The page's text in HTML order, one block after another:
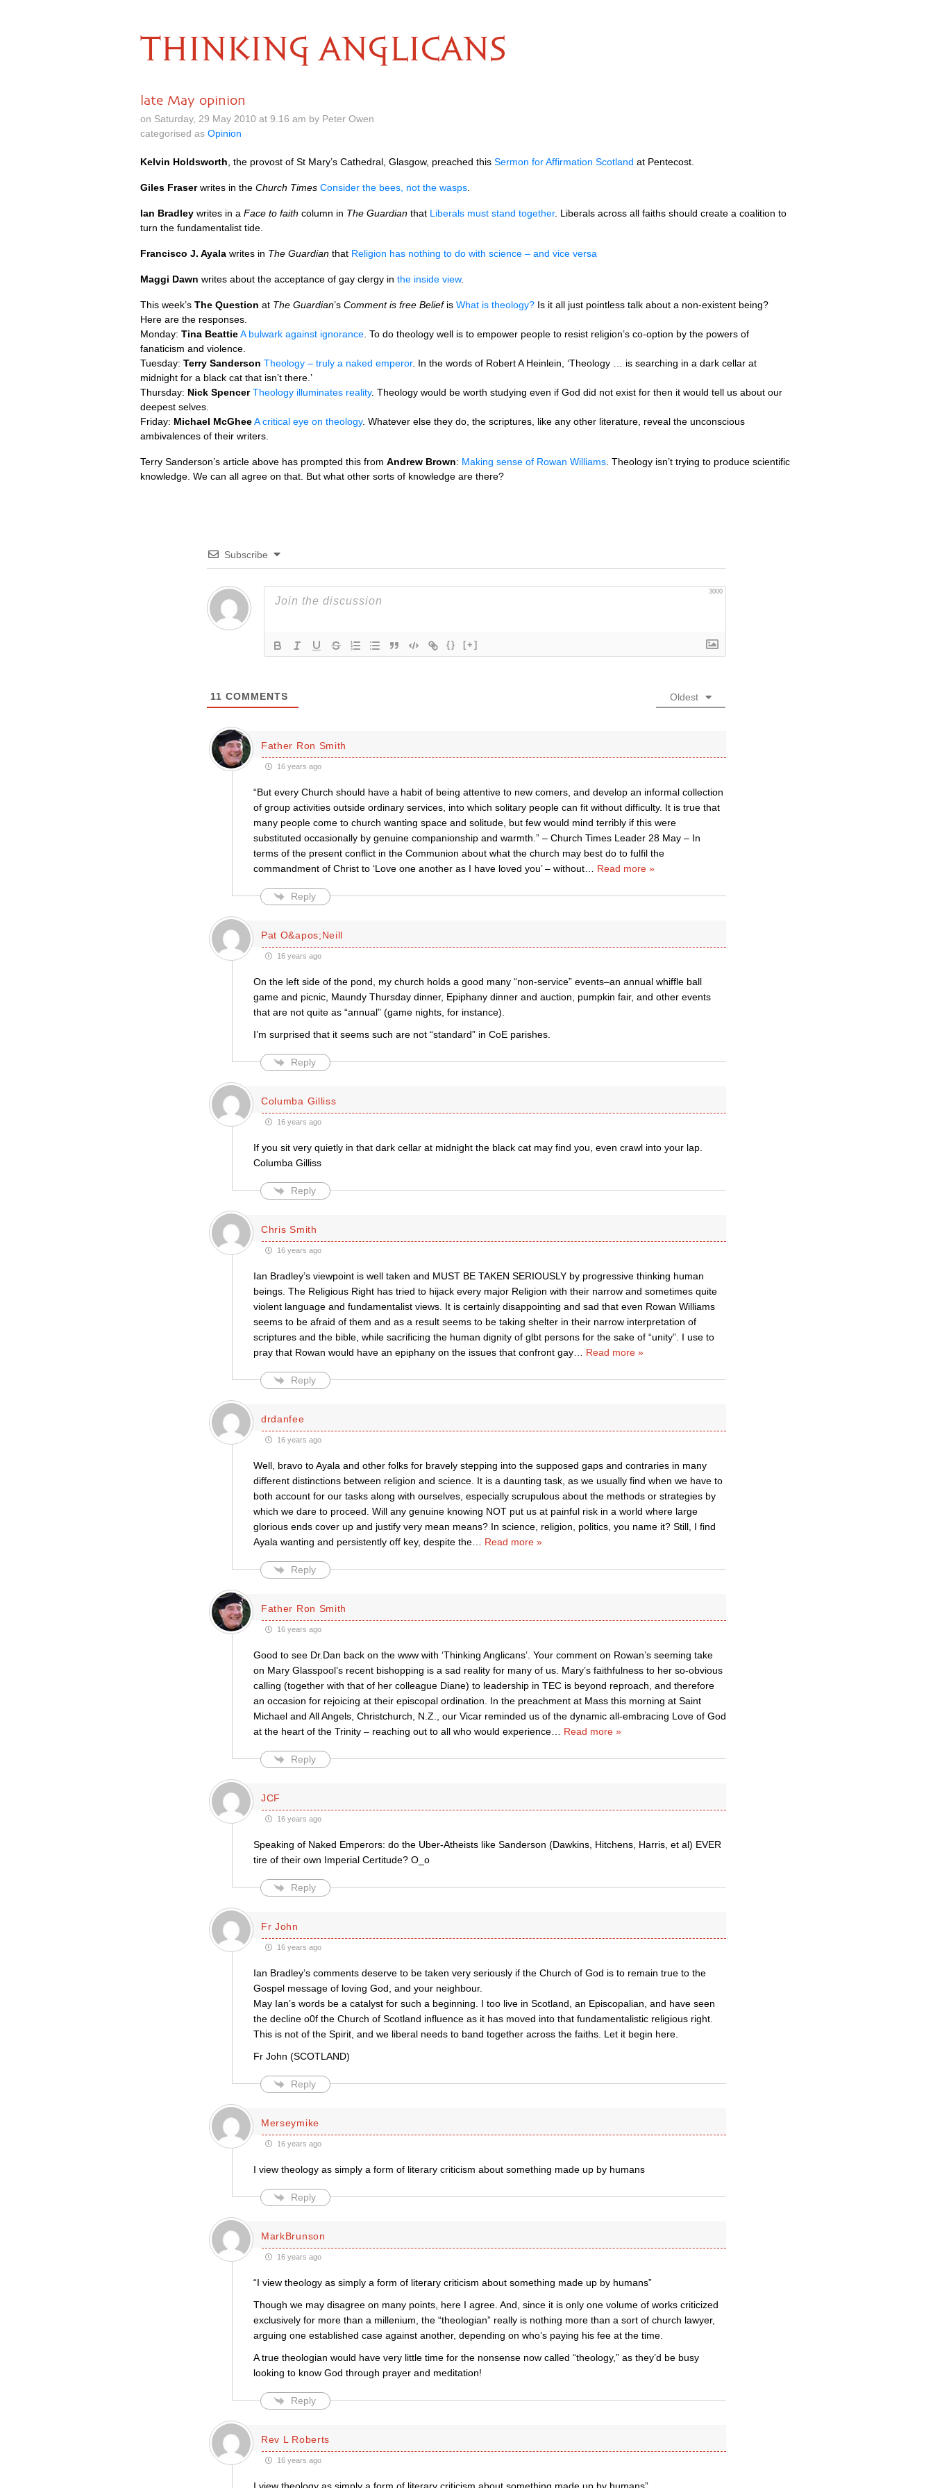
THINKING ANGLICANS
late May opinion
on Saturday, 29 May 2010 at 9.16 am by Peter Owen
categorised as Opinion
Kelvin Holdsworth , the provost of St Mary’s Cathedral, Glasgow, preached this Sermon for Affirmation Scotland at Pentecost.
Giles Fraserwrites in the Church Times Consider the bees, not the wasps
Ian Bradley writes in a Face to faith column in The Guardian that Liberals must stand together. Liberals across all faiths should create a coalition to
turn the fundamentalist tide.
Francisco J. Ayala writes in The Guardian that Religion has nothing to do with science – and vice versa
Maggi Dawn writes about the acceptance of gay clergy in the inside view.
This week’s The Question at The Guardian’s Comment is free Beliefis What is theology? Is it all just pointless talk about a non-existent being?
Here are the responses.
Monday: Tina BeattieA bulwark against ignorance . To do theology well is to empower people to resist religion’s co-option by the powers of
fanaticism and violence.
Tuesday: Terry Sanderson Theology – truly a naked emperor. In the words of Robert A Heinlein, ‘Theology … is searching in a dark cellar at
midnight for a black cat that isn’t there.’
Thursday: Nick Spencer Theology illuminates reality. Theology would be worth studying even if God did not exist for then it would tell us about our
deepest selves.
Friday: Michael McGheeA critical eye on theology. Whatever else they do, the scriptures, like any other literature, reveal the unconscious
ambivalences of their writers.
Terry Sanderson’s article above has prompted this from Andrew Brown: Making sense of Rowan Williams . Theology isn’t trying to produce scientific
knowledge. We can all agree on that. But what other sorts of knowledge are there?
Subscribe
3000
{} [+]
11 COMMENTS Oldest
Father Ron Smith
16 years ago
“But every Church should have a habit of being attentive to new comers, and develop an informal collection
of group activities outside ordinary services, into which solitary people can fit without difficulty. It is true that
many people come to church wanting space and solitude, but few would mind terribly if this were
substituted occasionally by genuine companionship and warmth.” – Church Times Leader 28 May – In
terms of the present conflict in the Communion about what the church may best do to fulfil the
commandment of Christ to ‘Love one another as I have loved you’ – without… Read more »
Reply
Pat O&apos;Neill
16 years ago
On the left side of the pond, my church holds a good many “non-service” events–an annual whiffle ball
game and picnic, Maundy Thursday dinner, Epiphany dinner and auction, pumpkin fair, and other events
that are not quite as “annual” (game nights, for instance).
I’m surprised that it seems such are not “standard” in CoE parishes.
Reply
Columba Gilliss
16 years ago
If you sit very quietly in that dark cellar at midnight the black cat may find you, even crawl into your lap.
Columba Gilliss
Reply
Chris Smith
16 years ago
Ian Bradley’s viewpoint is well taken and MUST BE TAKEN SERIOUSLY by progressive thinking human
beings. The Religious Right has tried to hijack every major Religion with their narrow and sometimes quite
violent language and fundamentalist views. It is certainly disappointing and sad that even Rowan Williams
seems to be afraid of them and as a result seems to be taking shelter in their narrow interpretation of
scriptures and the bible, while sacrificing the human dignity of glbt persons for the sake of “unity”. I use to
pray that Rowan would have an epiphany on the issues that confront gay… Read more »
Reply
drdanfee
16 years ago
Well, bravo to Ayala and other folks for bravely stepping into the supposed gaps and contraries in many
different distinctions between religion and science. It is a daunting task, as we usually find when we have to
both account for our tasks along with ourselves, especially scrupulous about the methods or strategies by
which we dare to proceed. Will any genuine knowing NOT put us at painful risk in a world where large
glorious ends cover up and justify very mean means? In science, religion, politics, you name it? Still, I find
Ayala wanting and persistently off key, despite the… Read more »
Reply
Father Ron Smith
16 years ago
Good to see Dr.Dan back on the www with ‘Thinking Anglicans’. Your comment on Rowan’s seeming take
on Mary Glasspool’s recent bishopping is a sad reality for many of us. Mary’s faithfulness to her so-obvious
calling (together with that of her colleague Diane) to leadership in TEC is beyond reproach, and therefore
an occasion for rejoicing at their episcopal ordination. In the preachment at Mass this morning at Saint
Michael and All Angels, Christchurch, N.Z., our Vicar reminded us of the dynamic all-embracing Love of God
at the heart of the Trinity – reaching out to all who would experience… Read more »
Reply
JCF
16 years ago
Speaking of Naked Emperors: do the Uber-Atheists like Sanderson (Dawkins, Hitchens, Harris, et al) EVER
tire of their own Imperial Certitude? O_o
Reply
Fr John
16 years ago
Ian Bradley’s comments deserve to be taken very seriously if the Church of God is to remain true to the
Gospel message of loving God, and your neighbour.
May Ian’s words be a catalyst for such a beginning. I too live in Scotland, an Episcopalian, and have seen
the decline o0f the Church of Scotland influence as it has moved into that fundamentalistic religious right.
This is not of the Spirit, and we liberal needs to band together across the faiths. Let it begin here.
Fr John (SCOTLAND)
Reply
Merseymike
16 years ago
I view theology as simply a form of literary criticism about something made up by humans
Reply
MarkBrunson
16 years ago
“I view theology as simply a form of literary criticism about something made up by humans”
Though we may disagree on many points, here I agree. And, since it is only one volume of works criticized
exclusively for more than a millenium, the “theologian” really is nothing more than a sort of church lawyer,
arguing one established case against another, depending on who’s paying his fee at the time.
A true theologian would have very little time for the nonsense now called “theology,” as they’d be busy
looking to know God through prayer and meditation!
Reply
Rev L Roberts
16 years ago